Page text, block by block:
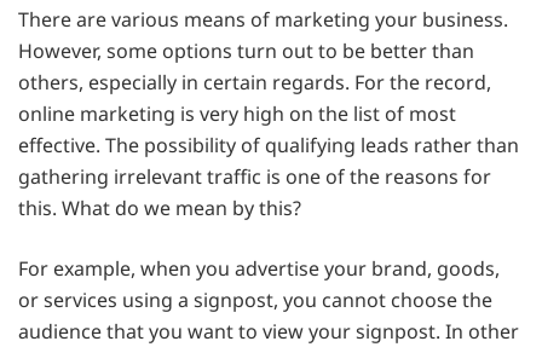
There are various means of marketing your business.
However, some options turn out to be better than
others, especially in certain regards. For the record,
online marketing is very high on the list of most
effective. The possibility of qualifying leads rather than
gathering irrelevant traffic is one of the reasons for
this. What do we mean by this?
For example, when you advertise your brand, goods,
or services using a signpost, you cannot choose the
audience that you want to view your signpost. In other